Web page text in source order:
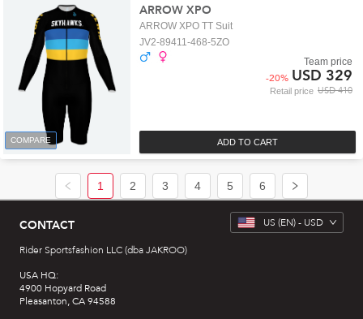
COMPARE ADD TO CART
ARROW XPO
ARROW XPO TT Suit
JV2-89411-468-5ZO
Retail price USD 410
Team price
-20% USD 329
1 2 3 4 5 6
CONTACT
Rider Sportsfashion LLC (dba JAKROO)
USA HQ:
4900 Hopyard Road
Pleasanton, CA 94588
US (EN) - USD